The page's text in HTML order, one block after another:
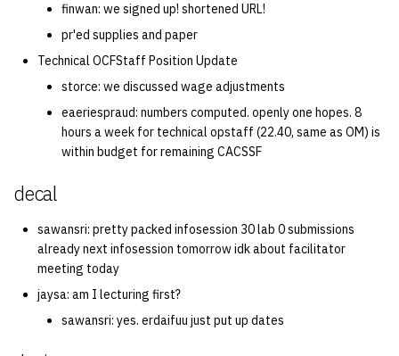
finwan: we signed up! shortened URL!
pr'ed supplies and paper
Technical OCFStaff Position Update
storce: we discussed wage adjustments
eaeriespraud: numbers computed. openly one hopes. 8
hours a week for technical opstaff (22.40, same as OM) is
within budget for remaining CACSSF
decal
sawansri: pretty packed infosession 30 lab 0 submissions
already next infosession tomorrow idk about facilitator
meeting today
jaysa: am I lecturing first?
sawansri: yes. erdaifuu just put up dates